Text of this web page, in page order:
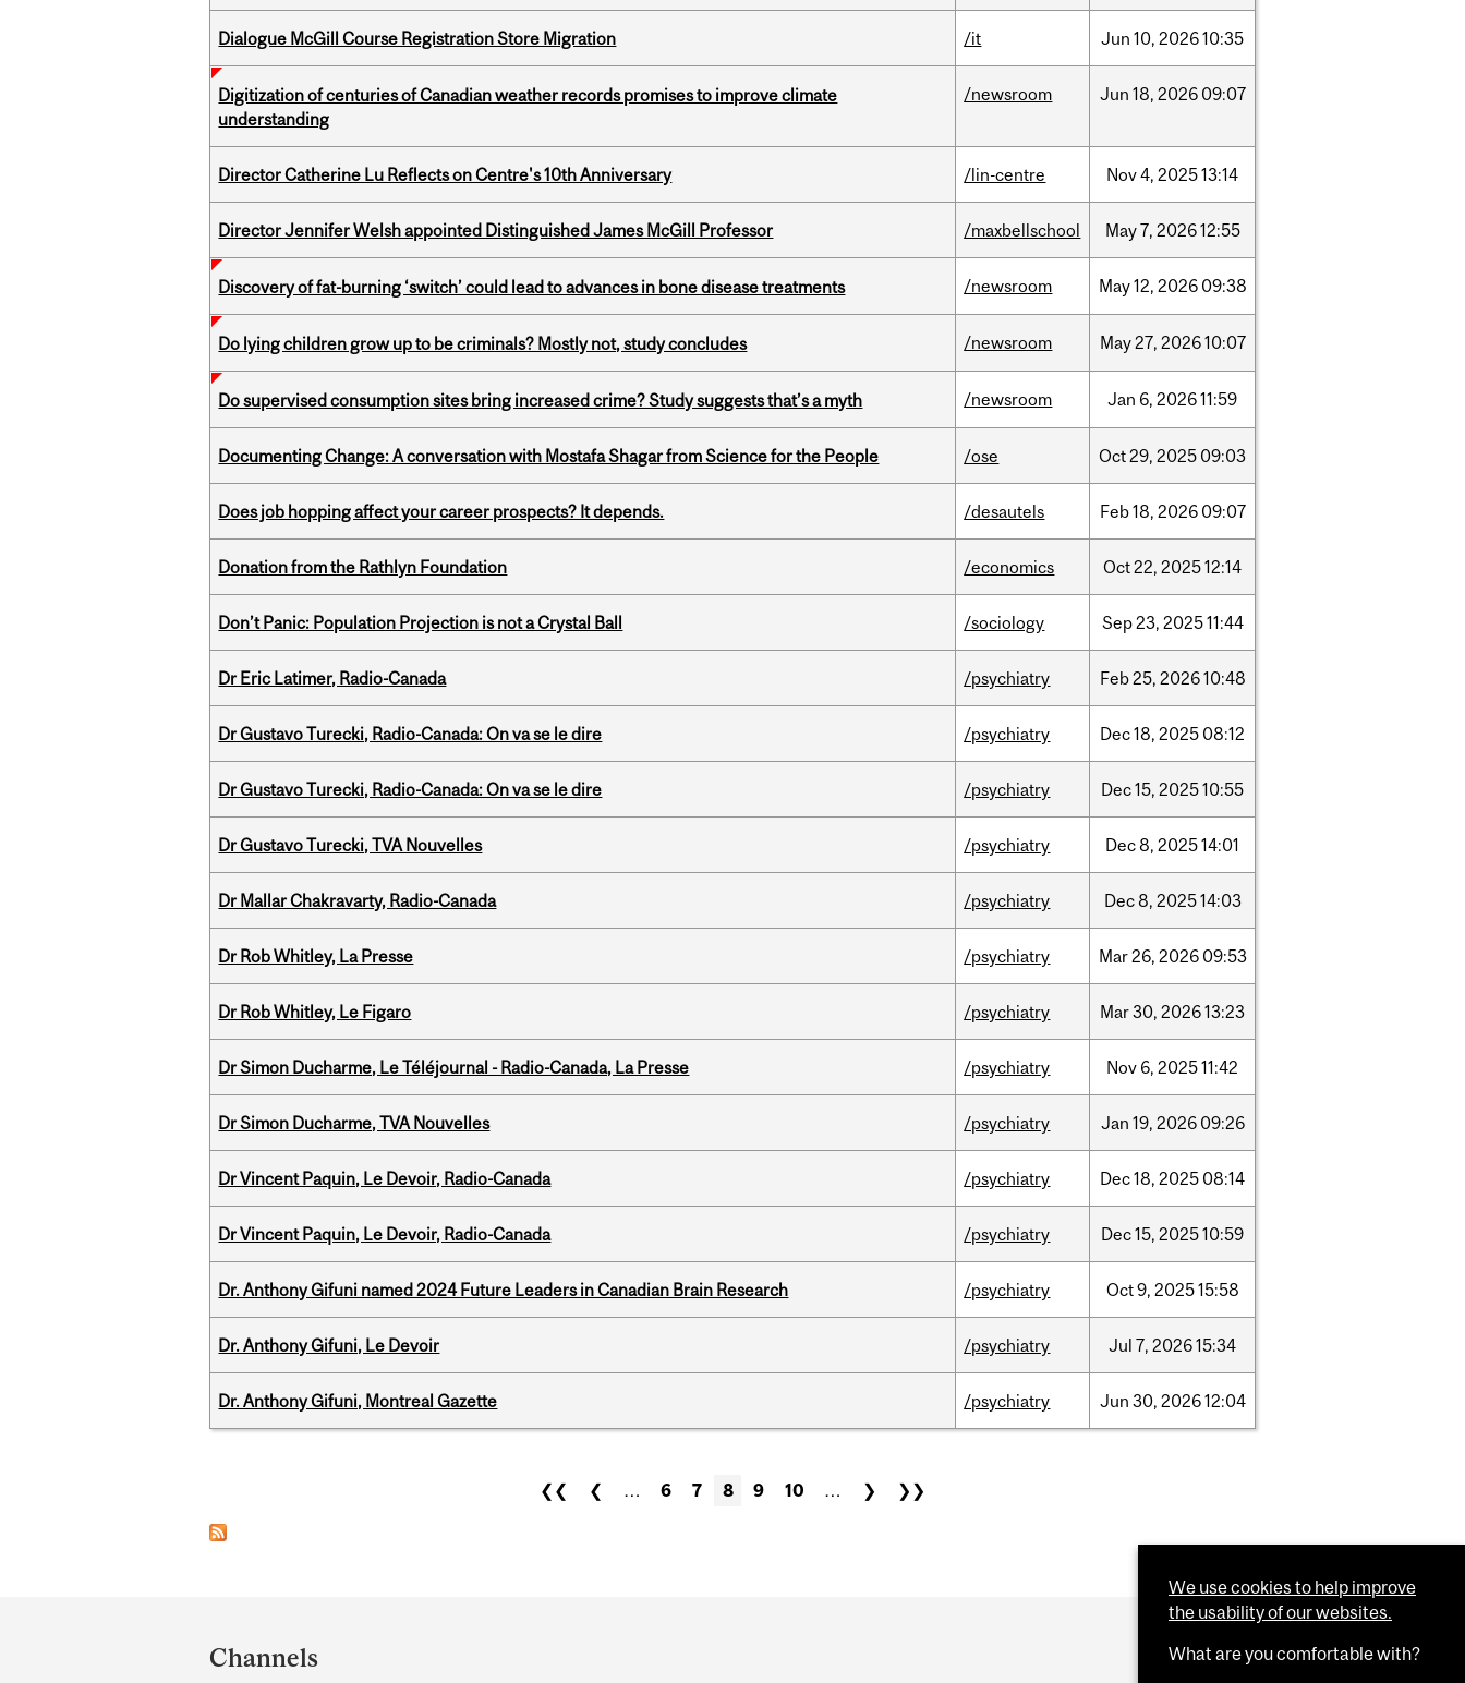
Dialogue McGill Course Registration Store Migration /it Jun 10, 202610:35
Digitization of centuries of Canadian weather records promises to improve climate
understanding
/newsroom Jun 18, 2026 09:07
Director Catherine Lu Reflects on Centre's 10th Anniversary /lin-centre Nov4, 202513:14
Director Jennifer Welsh appointed Distinguished James McGill Professor /maxbellschool May7, 202612:55
Discovery of fat-burning ‘switch’ could lead to advances in bone disease treatments /newsroom May12, 2026 09:38
Do lying children grow up to be criminals? Mostly not, study concludes /newsroom May27, 202610:07
Do supervised consumption sites bring increased crime? Study suggests that’s a myth /newsroom Jan 6, 202611:59
Documenting Change: A conversation with Mostafa Shagar from Science for the People /ose Oct29, 2025 09:03
Does job hopping affect your career prospects? It depends. /desautels Feb18, 2026 09:07
Donation from the Rathlyn Foundation /economics Oct22, 202512:14
Don’t Panic: Population Projection is not a Crystal Ball /sociology Sep23, 202511:44
Dr Eric Latimer, Radio-Canada /psychiatry Feb25, 202610:48
Dr Gustavo Turecki, Radio-Canada: On va se le dire /psychiatry Dec18, 2025 08:12
Dr Gustavo Turecki, Radio-Canada: On va se le dire /psychiatry Dec15, 202510:55
Dr Gustavo Turecki, TVA Nouvelles /psychiatry Dec8, 202514:01
Dr Mallar Chakravarty, Radio-Canada /psychiatry Dec8, 202514:03
Dr Rob Whitley, La Presse /psychiatry Mar26, 2026 09:53
Dr Rob Whitley, Le Figaro /psychiatry Mar30, 202613:23
Dr Simon Ducharme, Le Téléjournal - Radio-Canada, La Presse /psychiatry Nov 6, 202511:42
Dr Simon Ducharme, TVA Nouvelles /psychiatry Jan 19, 2026 09:26
Dr Vincent Paquin, Le Devoir, Radio-Canada /psychiatry Dec18, 2025 08:14
Dr Vincent Paquin, Le Devoir, Radio-Canada /psychiatry Dec15, 202510:59
Dr. Anthony Gifuni named 2024 Future Leaders in Canadian Brain Research /psychiatry Oct9, 202515:58
Dr. Anthony Gifuni, Le Devoir /psychiatry Jul 7, 202615:34
Dr. Anthony Gifuni, Montreal Gazette /psychiatry Jun 30, 202612:04
❮❮ ❮ … 6 7 8 9 10 … ❯ ❯❯
and
Channels
We use cookies to help improve
the usability of our websites.
What are you comfortable with?